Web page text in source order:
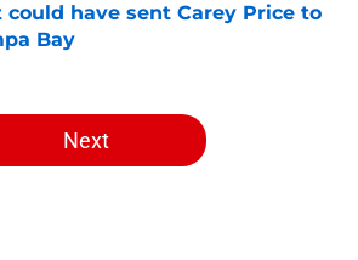
could have sent Carey Price to
Bay
Next